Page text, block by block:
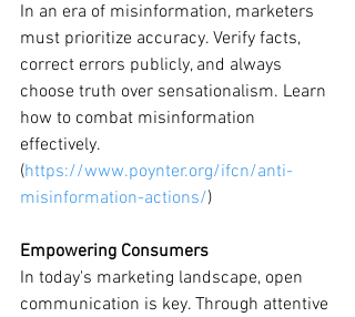
In an era of misinformation, marketers
must prioritize accuracy. Verify facts,
correct errors publicly, and always
choose truth over sensationalism. Learn
how to combat misinformation
effectively.
(https://www.poynter.org/ifcn/anti-
misinformation-actions/)
Empowering Consumers
In today's marketing landscape, open
communication is key. Through attentive